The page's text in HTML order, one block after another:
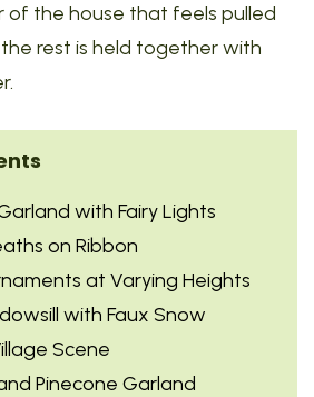
of the house that feels pulled
rest is held together with
with Fairy Lights
on Ribbon
at Varying Heights
with Faux Snow
Scene
Pinecone Garland